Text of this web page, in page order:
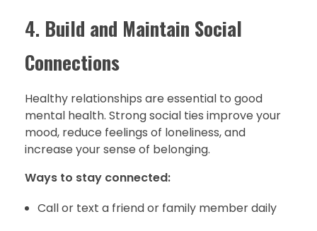
4. Build and Maintain Social
Connections
Healthy relationships are essential to good
mental health. Strong social ties improve your
mood, reduce feelings of loneliness, and
increase your sense of belonging.
Ways to stay connected:
Call or text a friend or family member daily